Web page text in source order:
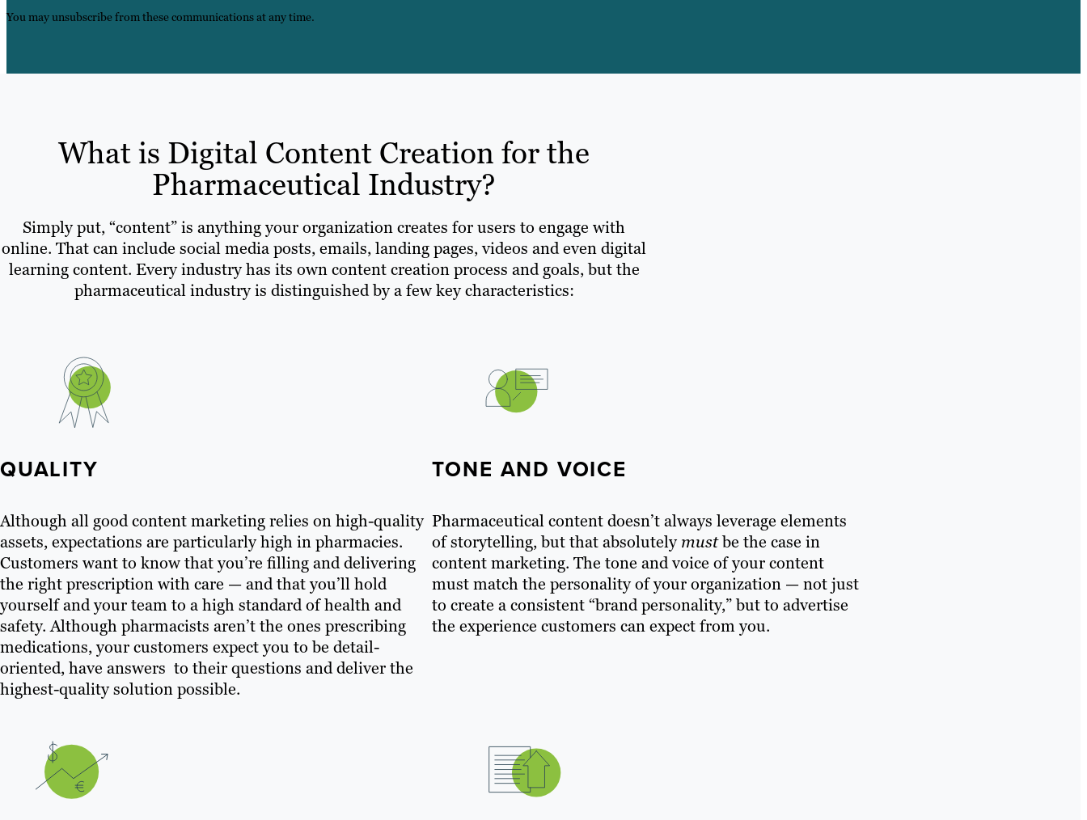
You may unsubscribe from these communications at any time.
What is Digital Content Creation for the
Pharmaceutical Industry?
Simply put, “content” is anything your organization creates for users to engage with
online. That can include social media posts, emails, landing pages, videos and even digital
learning content. Every industry has its own content creation process and goals, but the
pharmaceutical industry is distinguished by a few key characteristics:
QUALITY
Although all good content marketing relies on high-quality
assets, expectations are particularly high in pharmacies.
Customers want to know that you’re filling and delivering
the right prescription with care — and that you’ll hold
yourself and your team to a high standard of health and
safety. Although pharmacists aren’t the ones prescribing
medications, your customers expect you to be detail-
oriented, have answers to their questions and deliver the
highest-quality solution possible.
TONE AND VOICE
Pharmaceutical content doesn’t always leverage elements
of storytelling, but that absolutelymustbe the case in
content marketing. The tone and voice of your content
must match the personality of your organization — not just
to create a consistent “brand personality,” but to advertise
the experience customers can expect from you.